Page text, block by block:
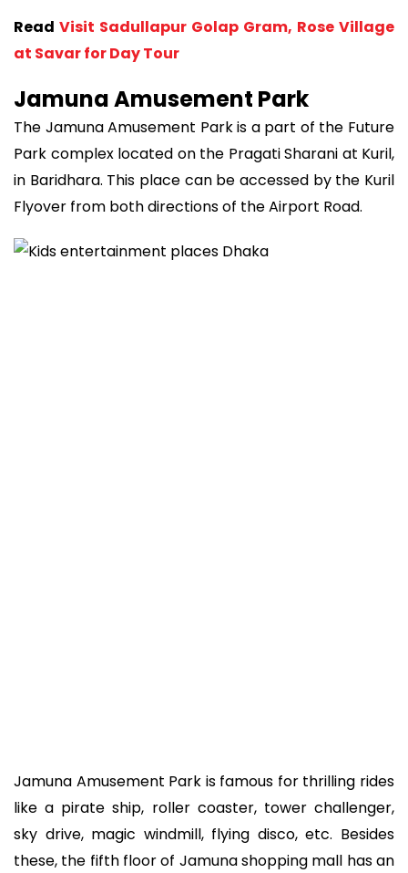
Read Visit Sadullapur Golap Gram, Rose Village
at Savar for Day Tour
Jamuna Amusement Park
The Jamuna Amusement Park is a part of the Future
Park complex located on the Pragati Sharani at Kuril,
in Baridhara. This place can be accessed by the Kuril
Flyover from both directions of the Airport Road.
Jamuna Amusement Park is famous for thrilling rides
like a pirate ship, roller coaster, tower challenger,
sky drive, magic windmill, flying disco, etc. Besides
these, the fifth floor of Jamuna shopping mall has an